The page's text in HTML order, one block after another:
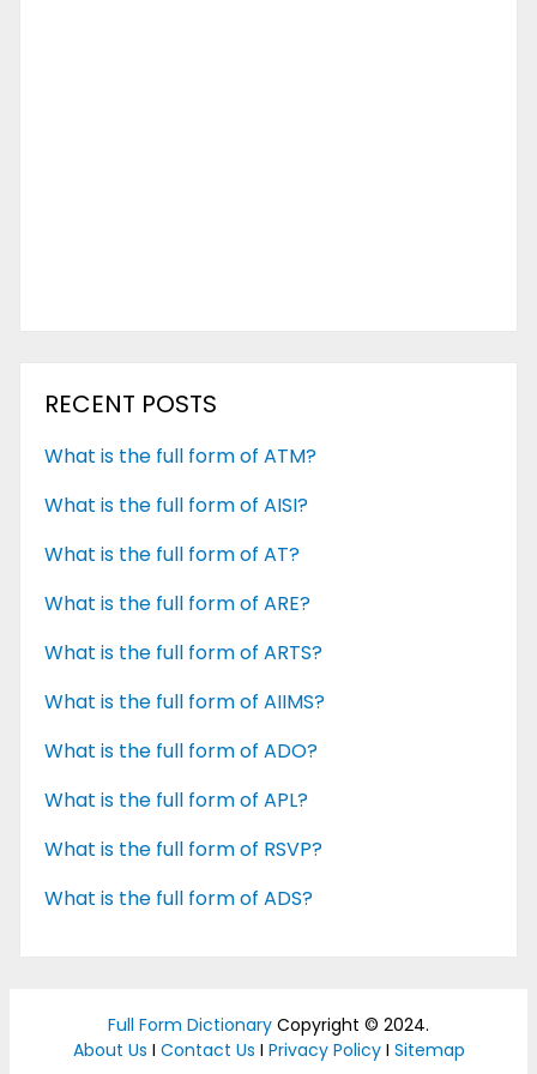
RECENT POSTS
What is the full form of ATM?
What is the full form of AISI?
What is the full form of AT?
What is the full form of ARE?
What is the full form of ARTS?
What is the full form of AIIMS?
What is the full form of ADO?
What is the full form of APL?
What is the full form of RSVP?
What is the full form of ADS?
Full Form Dictionary Copyright © 2024.
About Us I Contact Us I Privacy PolicyI Sitemap